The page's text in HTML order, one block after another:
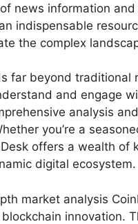
news information
indispensable
the complex
far beyond traditional
and engage
analysis
you’re a
offers a wealth of
digital ecosystem.
market analysis
innovation.